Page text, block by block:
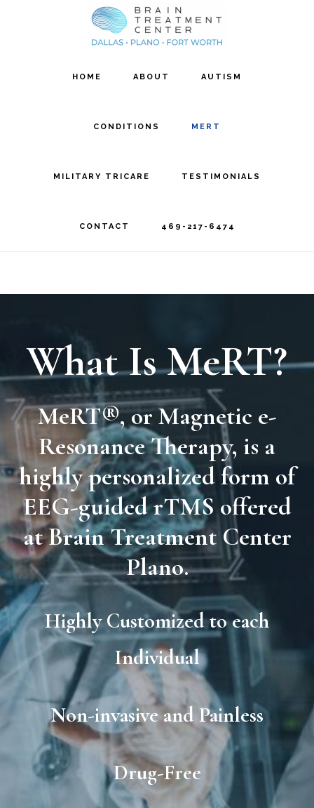
HOME ABOUT AUTISM
CONDITIONS MERT
MILITARY TRICARE TESTIMONIALS
CONTACT 469-217-6474
What Is MeRT?
MeRT®, orMagnetic e-
Resonance Therapy, is a
highly personalized form of
EEG-guided rTMSoffered
at Brain Treatment Center
Plano.
Highly Customized to each
Individual
Non-invasive and Painless
Drug-Free